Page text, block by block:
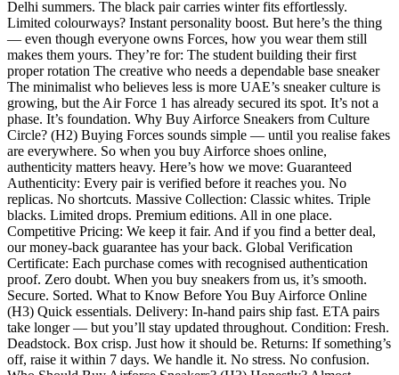
Delhi summers. The black pair carries winter fits effortlessly.
Limited colourways? Instant personality boost. But here’s the thing
— even though everyone owns Forces, how you wear them still
makes them yours. They’re for: The student building their first
proper rotation The creative who needs a dependable base sneaker
The minimalist who believes less is more UAE’s sneaker culture is
growing, but the Air Force 1 has already secured its spot. It’s not a
phase. It’s foundation. Why Buy Airforce Sneakers from Culture
Circle? (H2) Buying Forces sounds simple — until you realise fakes
are everywhere. So when you buy Airforce shoes online,
authenticity matters heavy. Here’s how we move: Guaranteed
Authenticity: Every pair is verified before it reaches you. No
replicas. No shortcuts. Massive Collection: Classic whites. Triple
blacks. Limited drops. Premium editions. All in one place.
Competitive Pricing: We keep it fair. And if you find a better deal,
our money-back guarantee has your back. Global Verification
Certificate: Each purchase comes with recognised authentication
proof. Zero doubt. When you buy sneakers from us, it’s smooth.
Secure. Sorted. What to Know Before You Buy Airforce Online
(H3) Quick essentials. Delivery: In-hand pairs ship fast. ETA pairs
take longer — but you’ll stay updated throughout. Condition: Fresh.
Deadstock. Box crisp. Just how it should be. Returns: If something’s
off, raise it within 7 days. We handle it. No stress. No confusion.